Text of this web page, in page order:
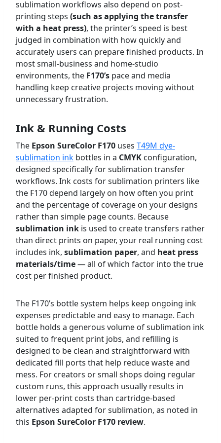
sublimation workflows also depend on post-
printing steps (such as applying the transfer
with a heat press), the printer’s speed is best
judged in combination with how quickly and
accurately users can prepare finished products. In
most small-business and home-studio
environments, the F170’s pace and media
handling keep creative projects moving without
unnecessary frustration.
Ink & Running Costs
The Epson SureColor F170 uses T49M dye-
sublimation ink bottles in a CMYK configuration,
designed specifically for sublimation transfer
workflows. Ink costs for sublimation printers like
the F170 depend largely on how often you print
and the percentage of coverage on your designs
rather than simple page counts. Because
sublimation ink is used to create transfers rather
than direct prints on paper, your real running cost
includes ink, sublimation paper, and heat press
materials/time— all of which factor into the true
cost per finished product.
The F170’s bottle system helps keep ongoing ink
expenses predictable and easy to manage. Each
bottle holds a generous volume of sublimation ink
suited to frequent print jobs, and refilling is
designed to be clean and straightforward with
dedicated fill ports that help reduce waste and
mess. For creators or small shops doing regular
custom runs, this approach usually results in
lower per-print costs than cartridge-based
alternatives adapted for sublimation, as noted in
this Epson SureColor F170 review.